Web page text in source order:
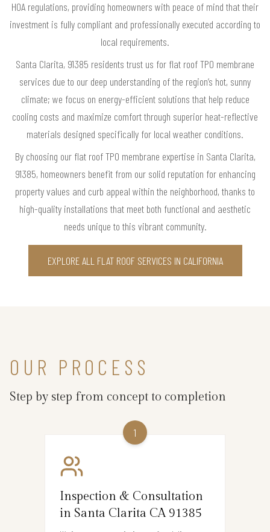
HOA regulations, providing homeowners with peace of mind that their
investment is fully compliant and professionally executed according to
local requirements.
Santa Clarita, 91385 residents trust us for flat roof TPO membrane
services due to our deep understanding of the region’s hot, sunny
climate; we focus on energy-efficient solutions that help reduce
cooling costs and maximize comfort through superior heat-reflective
materials designed specifically for local weather conditions.
By choosing our flat roof TPO membrane expertise in Santa Clarita,
91385, homeowners benefit from our solid reputation for enhancing
property values and curb appeal within the neighborhood, thanks to
high-quality installations that meet both functional and aesthetic
needs unique to this vibrant community.
EXPLORE ALL FLAT ROOF SERVICES IN CALIFORNIA
OUR PROCESS
Step by step from concept to completion
1
Inspection & Consultation
in Santa Clarita CA 91385